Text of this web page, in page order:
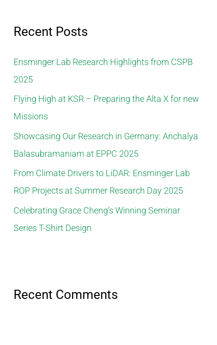
c
r
:
Recent Posts
Ensminger Lab Research Highlights from CSPB
2025
Flying High at KSR – Preparing the Alta X for new
Missions
Showcasing Our Research in Germany: Anchalya
Balasubramaniam at EPPC 2025
From Climate Drivers to LiDAR: Ensminger Lab
ROP Projects at Summer Research Day 2025
Celebrating Grace Cheng’s Winning Seminar
Series T-Shirt Design
Recent Comments